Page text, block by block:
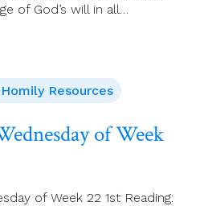
of God’s will in all…
Resources
of Week
of Week 22 1st Reading: